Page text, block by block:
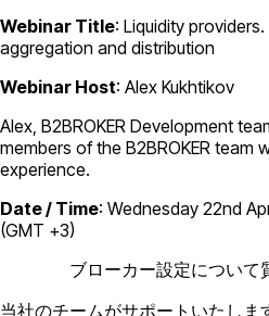
Webinar Title: Liquidity
aggregation and distribution
Webinar Host: Alex Kukhtikov
Alex, B2BROKER Development
members of the B2BROKER team
experience.
Date / Time: Wednesday 22nd
(GMT +3)
ブローカー設定について
当社のチームがサポートいたし